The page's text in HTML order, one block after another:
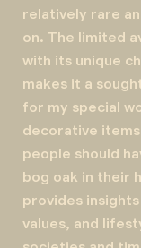
relatively rare
on. The limited
with its unique
makes it a
for my special
decorative
people should
bog oak in their
provides
values, and